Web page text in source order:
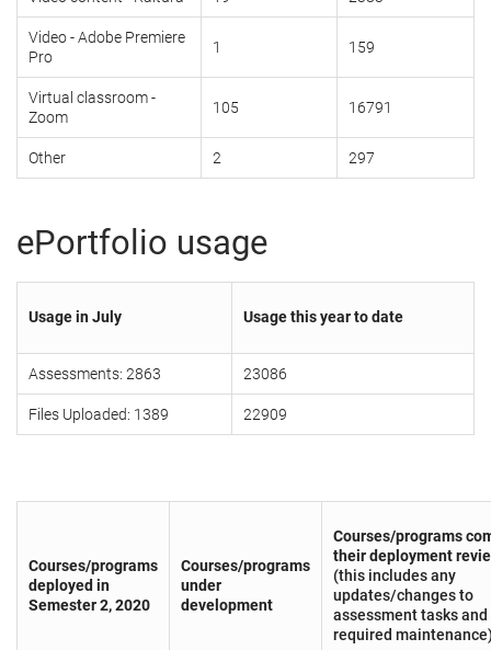
Video - Adobe Premiere
Pro
1 159
Virtual classroom -
Zoom
105 16791
Other 2 297
ePortfolio usage
Usage in July Usage this year to date
Assessments: 2863 23086
Files Uploaded: 1389 22909
Courses/programs
deployed in
Semester 2, 2020
Courses/programs
under
development
Courses/programs
their deployment
(this includes any
updates/changes to
assessment tasks and
required